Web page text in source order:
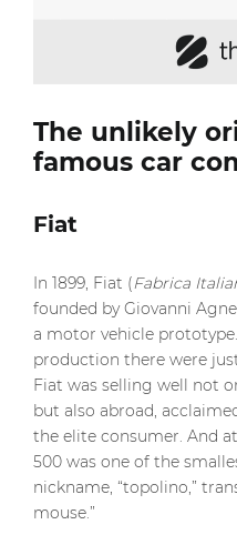
The unlikely
famous car
Fiat
In 1899, Fiat (Fabrica
founded by Giovanni
a motor vehicle
production there were
Fiat was selling well not
but also abroad,
the elite consumer. And
500 was one of the
nickname, “topolino,”
mouse.”